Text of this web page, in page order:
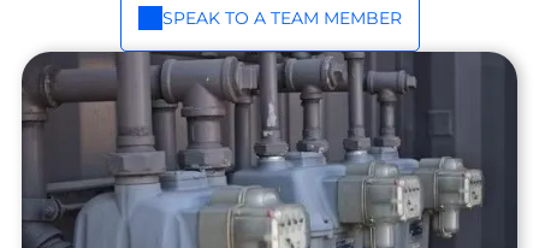
SPEAK TO A TEAM MEMBER
for oil
ms.
propa
ne
servic
e,
install
ation
and
repair
.